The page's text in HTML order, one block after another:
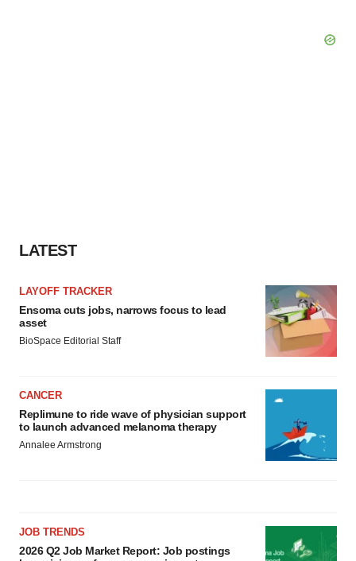
LATEST
LAYOFF TRACKER
Ensoma cuts jobs, narrows focus to lead
asset
BioSpace Editorial Staff
CANCER
Replimune to ride wave of physician support
to launch advanced melanoma therapy
Annalee Armstrong
JOB TRENDS
2026 Q2 Job Market Report: Job postings